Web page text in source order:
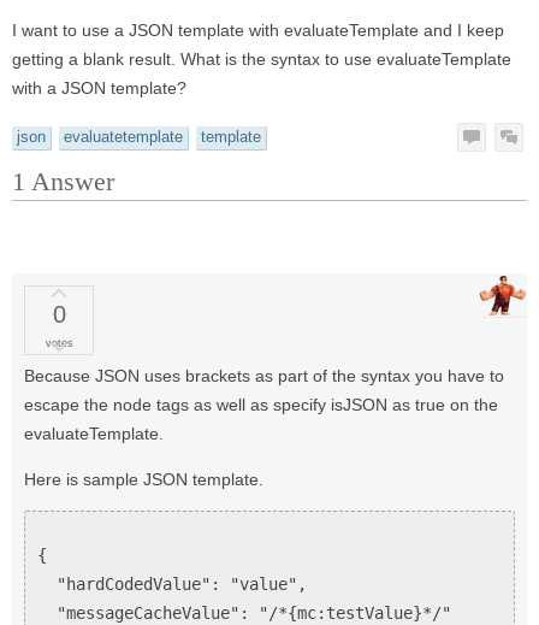
I want to use a JSON template with evaluateTemplate and I keep
getting a blank result. What is the syntax to use evaluateTemplate
with a JSON template?
json evaluatetemplate template
1 Answer
0
votes
Because JSON uses brackets as part of the syntax you have to
escape the node tags as well as specify isJSON as true on the
evaluateTemplate.
Here is sample JSON template.
{
"hardCodedValue": "value",
"messageCacheValue": "/*{mc:testValue}*/"